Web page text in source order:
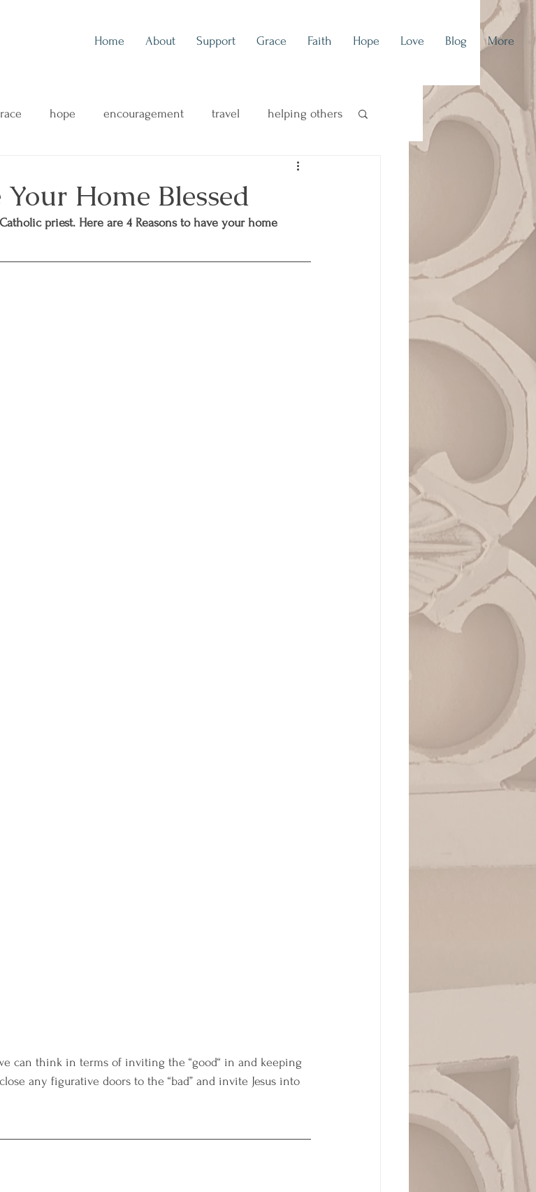
Home About Support Grace Faith Hope Love Blog More
hope encouragement travel helping others
family health & wellness
Home Blessed
priest. Here are 4 Reasons to have your home
can think in terms of inviting the “good“ in and keeping
any figurative doors to the “bad” and invite Jesus into